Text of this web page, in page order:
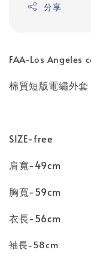
分享
FAA-Los Angeles
棉質短版電繡外套
SIZE-free
肩寬-49cm
胸寬-59cm
衣長-56cm
袖長-58cm